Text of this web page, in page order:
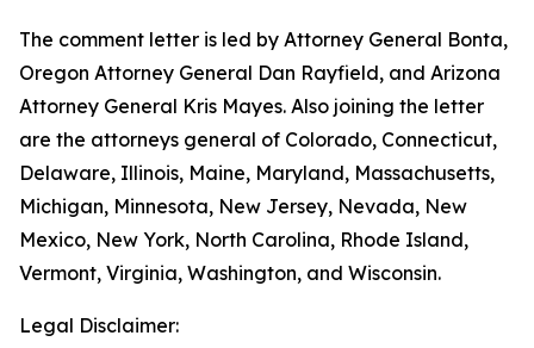
The comment letter is led by Attorney General Bonta,
Oregon Attorney General Dan Rayfield, and Arizona
Attorney General Kris Mayes. Also joining the letter
are the attorneys general of Colorado, Connecticut,
Delaware, Illinois, Maine, Maryland, Massachusetts,
Michigan, Minnesota, New Jersey, Nevada, New
Mexico, New York, North Carolina, Rhode Island,
Vermont, Virginia, Washington, and Wisconsin.
Legal Disclaimer: